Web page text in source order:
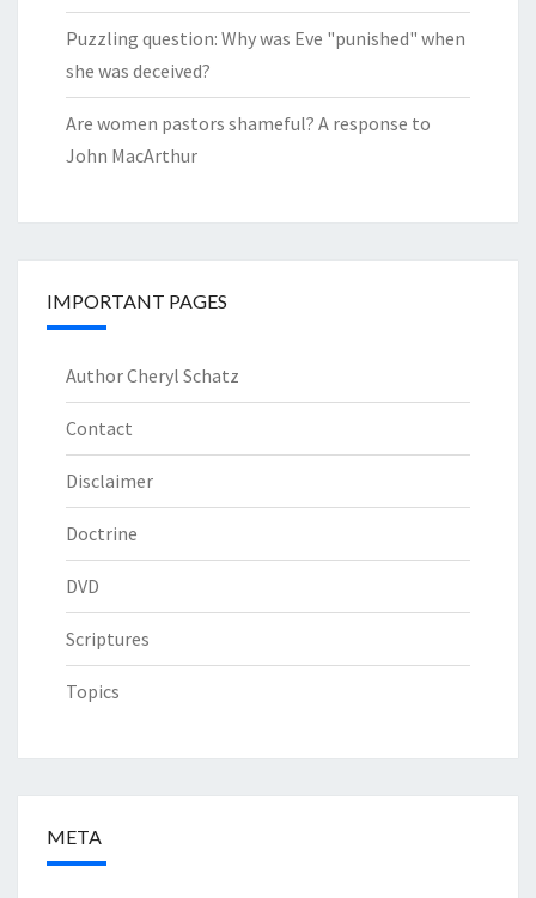
Puzzling question: Why was Eve "punished" when
she was deceived?
Are women pastors shameful? A response to
John MacArthur
IMPORTANT PAGES
Author Cheryl Schatz
Contact
Disclaimer
Doctrine
DVD
Scriptures
Topics
META